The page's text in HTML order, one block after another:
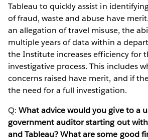
Tableau to quickly assist in
of fraud, waste and abuse have
an allegation of travel misuse, the
multiple years of data within a
the Institute increases efficiency for
investigative process. This includes
concerns raised have merit, and if
the need for a full investigation.
Q:What advice would you give to a
government auditor starting out
and Tableau? What are some good